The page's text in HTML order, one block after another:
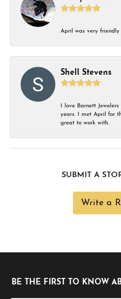
April was very friendly
Shell Stevens
I love Barnett
years. I met April for
great to work with.
SUBMIT A
Write a
BE THE FIRST TO KNOW